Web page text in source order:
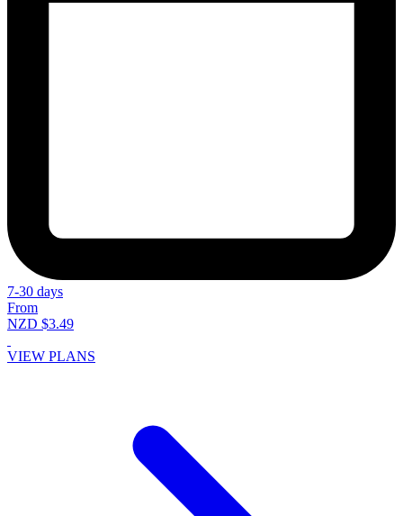
7-30 days
From
NZD $3.49
VIEW PLANS